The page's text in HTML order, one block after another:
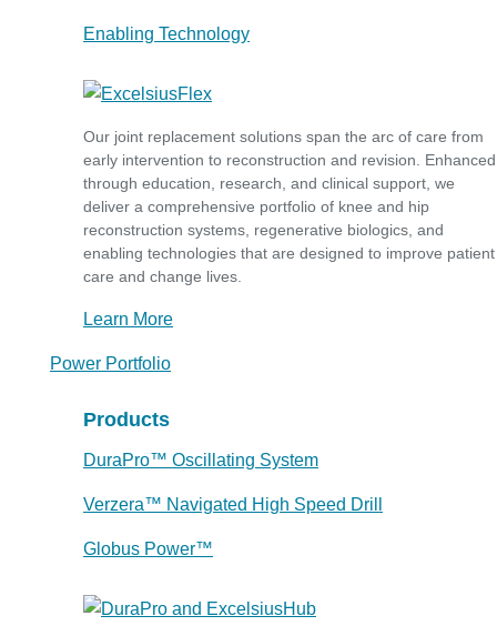
Enabling Technology
Our joint replacement solutions span the arc of care from
early intervention to reconstruction and revision. Enhanced
through education, research, and clinical support, we
deliver a comprehensive portfolio of knee and hip
reconstruction systems, regenerative biologics, and
enabling technologies that are designed to improve patient
care and change lives.
Learn More
Power Portfolio
Products
DuraPro™ Oscillating System
Verzera™ Navigated High Speed Drill
Globus Power™